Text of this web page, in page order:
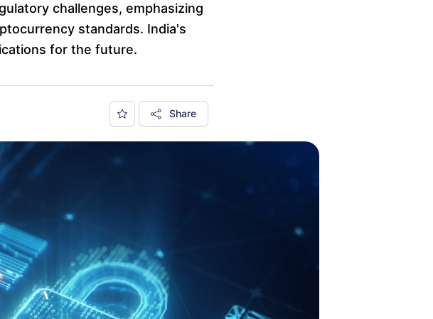
challenges, emphasizing
standards. India's
for the future.
Share